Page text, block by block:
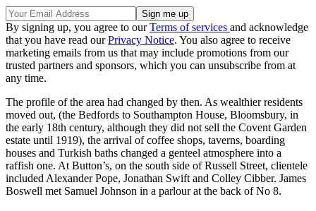
By signing up, you agree to ourTerms of services and acknowledge
that you have read ourPrivacy Notice. You also agree to receive
marketing emails from us that may include promotions from our
trusted partners and sponsors, which you can unsubscribe from at
any time.
The profile of the area had changed by then. As wealthier residents
moved out, (the Bedfords to Southampton House, Bloomsbury, in
the early 18th century, although they did not sell the Covent Garden
estate until 1919), the arrival of coffee shops, taverns, boarding
houses and Turkish baths changed a genteel atmosphere into a
raffish one. At Button’s, on the south side of Russell Street, clientele
included Alexander Pope, Jonathan Swift and Colley Cibber. James
Boswell met Samuel Johnson in a parlour at the back of No 8.